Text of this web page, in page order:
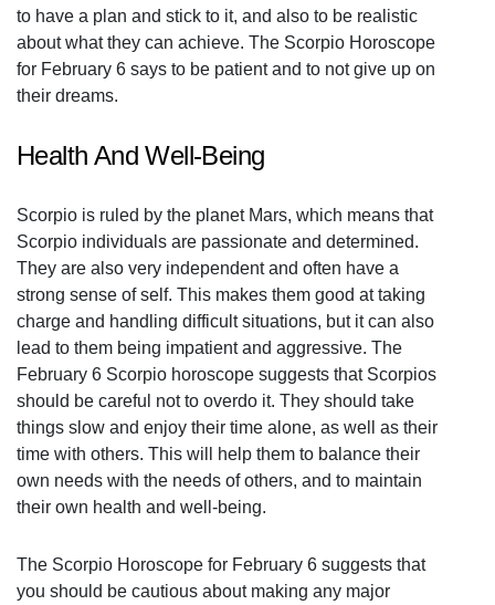
to have a plan and stick to it, and also to be realistic
about what they can achieve. The Scorpio Horoscope
for February 6 says to be patient and to not give up on
their dreams.
Health And Well-Being
Scorpio is ruled by the planet Mars, which means that
Scorpio individuals are passionate and determined.
They are also very independent and often have a
strong sense of self. This makes them good at taking
charge and handling difficult situations, but it can also
lead to them being impatient and aggressive. The
February 6 Scorpio horoscope suggests that Scorpios
should be careful not to overdo it. They should take
things slow and enjoy their time alone, as well as their
time with others. This will help them to balance their
own needs with the needs of others, and to maintain
their own health and well-being.
The Scorpio Horoscope for February 6 suggests that
you should be cautious about making any major